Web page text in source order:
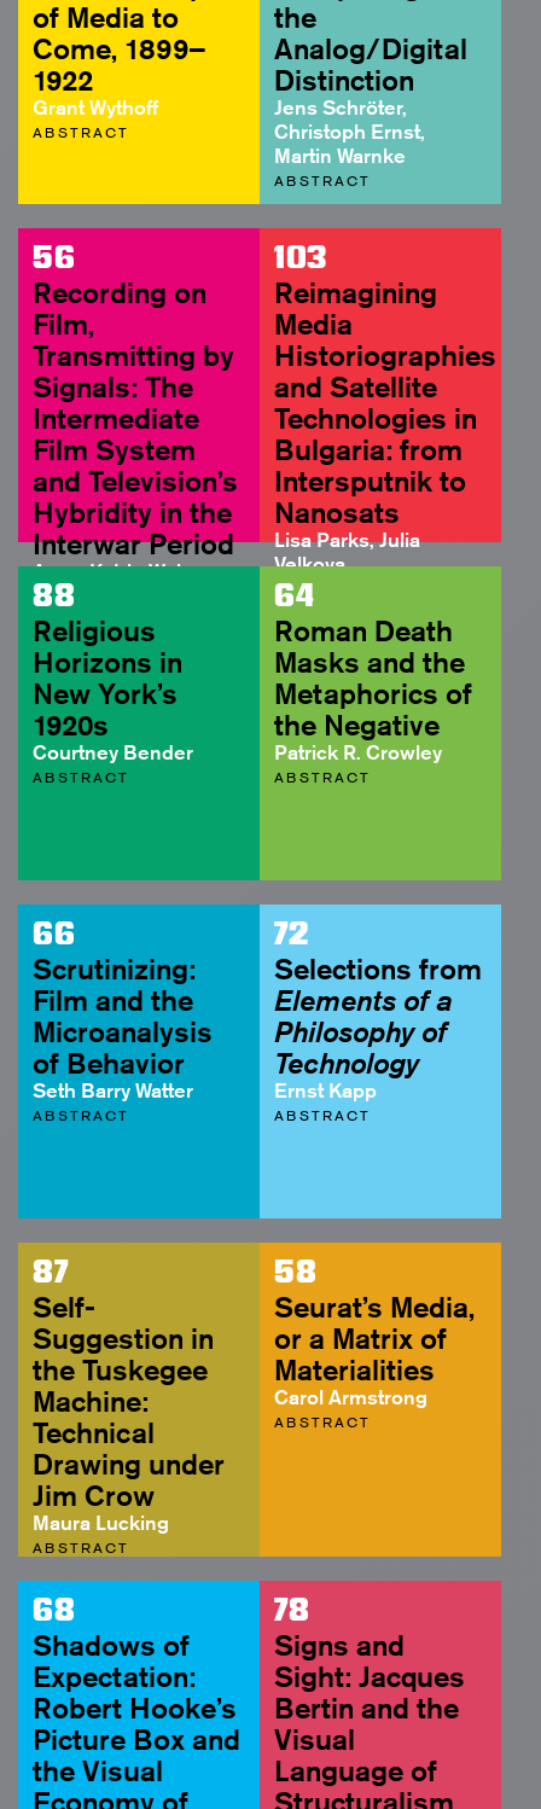
of Media to
Come, 1899–
1922
Grant Wythoff
ABSTRACT
the
Analog/Digital
Distinction
Jens Schröter,
Christoph Ernst,
Martin Warnke
ABSTRACT
56
Recording on
Film,
Transmitting by
Signals: The
Intermediate
Film System
and Television’s
Hybridity in the
Interwar Period
Anne-Katrin Weber
ABSTRACT
103
Reimagining
Media
Historiographies
and Satellite
Technologies in
Bulgaria: from
Intersputnik to
Nanosats
Lisa Parks, Julia
Velkova
FULL ARTICLE
88
Religious
Horizons in
New York’s
1920s
Courtney Bender
ABSTRACT
64
Roman Death
Masks and the
Metaphorics of
the Negative
Patrick R. Crowley
ABSTRACT
66
Scrutinizing:
Film and the
Microanalysis
of Behavior
Seth Barry Watter
ABSTRACT
72
Selections from
Elements of a
Philosophy of
Technology
Ernst Kapp
ABSTRACT
87
Self-
Suggestion in
the Tuskegee
Machine:
Technical
Drawing under
Jim Crow
Maura Lucking
ABSTRACT
58
Seurat’s Media,
or a Matrix of
Materialities
Carol Armstrong
ABSTRACT
68
Shadows of
Expectation:
Robert Hooke’s
Picture Box and
the Visual
Economy of
78
Signs and
Sight: Jacques
Bertin and the
Visual
Language of
Structuralism